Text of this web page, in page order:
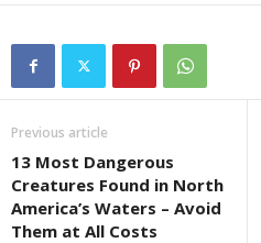
Previous article
13 Most Dangerous
Creatures Found in North
America’s Waters – Avoid
Them at All Costs